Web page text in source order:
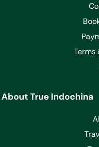
Terms
About True Indochina